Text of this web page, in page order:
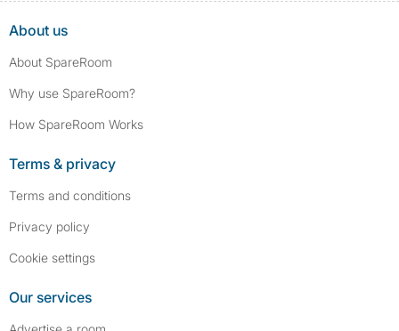
About us
About SpareRoom
Why use SpareRoom?
How SpareRoom Works
Terms & privacy
Terms and conditions
Privacy policy
Cookie settings
Our services